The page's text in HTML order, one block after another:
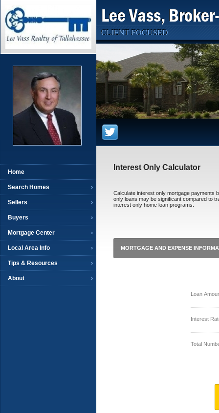
Home
Search Homes
Sellers
Buyers
Mortgage Center
Local Area Info
Tips & Resources
About
Lee Vass,
CLIENT FOCUSED
Interest Only Calculator
Calculate interest only mortgage payments
only loans may be significant compared to
interest only home loan programs.
MORTGAGE AND EXPENSE
Loan
Interest
Total